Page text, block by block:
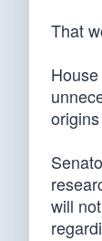
That
will